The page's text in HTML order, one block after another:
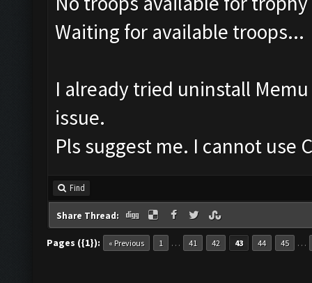
Waiting for available troops...
I already tried uninstall
issue.
Pls suggest me. I cannot use
Find
Share Thread:
Pages ({1}): « Previous 1 … 41 42 43 44 45 …